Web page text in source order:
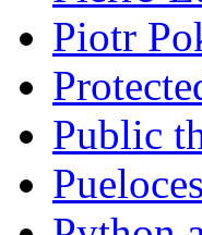
Piotr
Public